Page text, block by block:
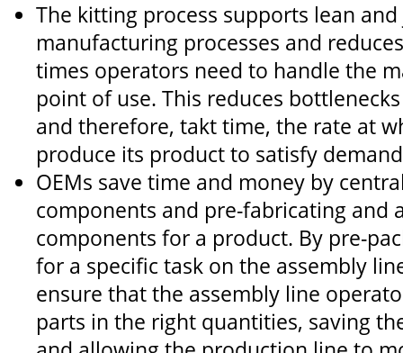
The kitting process supports lean
manufacturing processes and
times operators need to handle the
point of use. This reduces
and therefore, takt time, the rate at
produce its product to satisfy
OEMs save time and money by
components and pre-fabricating and
components for a product. By pre-
for a specific task on the assembly
ensure that the assembly line
parts in the right quantities, saving